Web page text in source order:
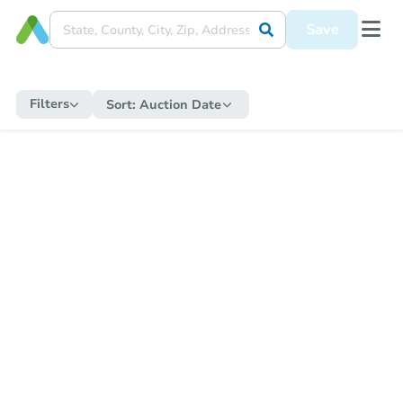
Save
Filters Sort: Auction Date